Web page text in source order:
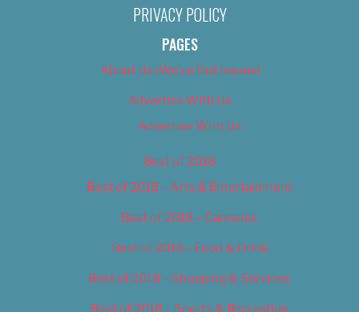
PRIVACY POLICY
PAGES
About Us (We’ve Got Issues)
Advertise With Us
Advertise With Us
Best of 2018
Best of 2018 – Arts & Entertainment
Best of 2018 – Cannabis
Best of 2018 – Food & Drink
Best of 2018 – Shopping & Services
Best of 2018 – Sports & Recreation